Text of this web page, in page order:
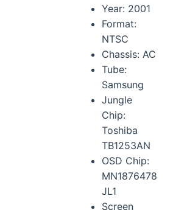
Year: 2001
Format:
NTSC
Chassis: AC
Tube:
Samsung
Jungle
Chip:
Toshiba
TB1253AN
OSD Chip:
MN1876478
JL1
Screen